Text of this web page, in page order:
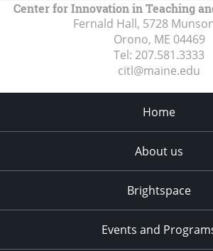
Center for Innovation in Teaching
Fernald Hall, 5728
Orono, ME 04469
Tel: 207.581.3333
citl@maine.edu
Home
About us
Brightspace
Events and